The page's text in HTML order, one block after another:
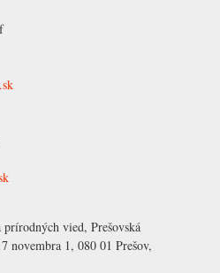
vied, Prešovská
novembra 1, 080 01 Prešov,